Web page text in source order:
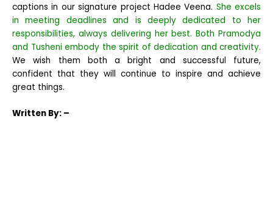
captions in our signature project Hadee Veena. She excels
in meeting deadlines and is deeply dedicated to her
responsibilities, always delivering her best. Both Pramodya
and Tusheni embody the spirit of dedication and creativity.
We wish them both a bright and successful future,
confident that they will continue to inspire and achieve
great things.
Written By: –